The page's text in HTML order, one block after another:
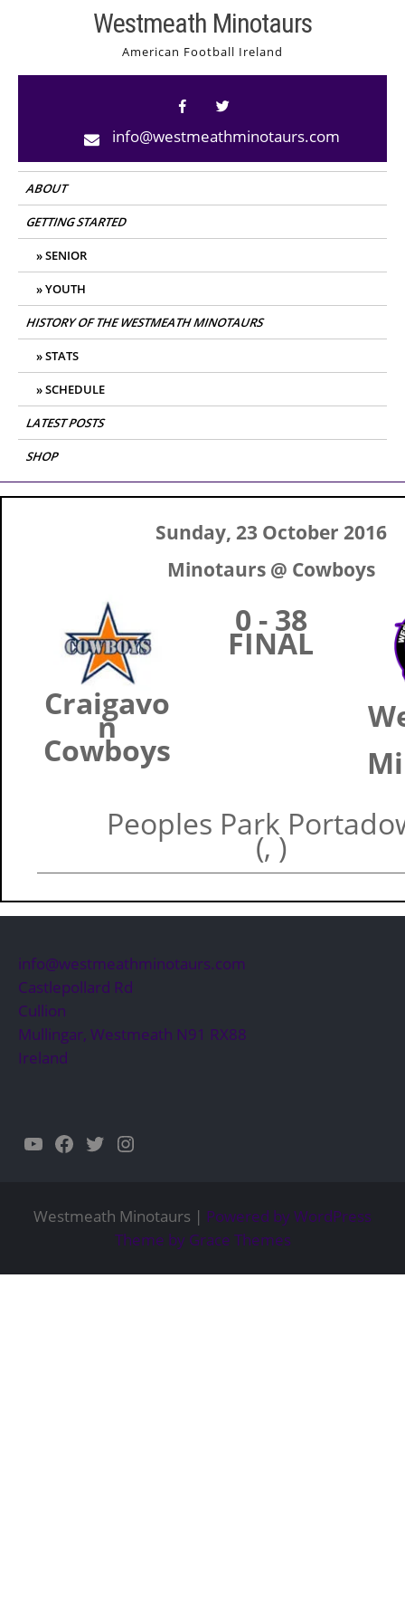
Westmeath Minotaurs
American Football Ireland
info@westmeathminotaurs.com
ABOUT
GETTING STARTED
SENIOR
YOUTH
HISTORY OF THE WESTMEATH MINOTAURS
STATS
SCHEDULE
LATEST POSTS
SHOP
Sunday, 23 October 2016
Minotaurs @ Cowboys
Craigavo
n
Cowboys
0 - 38
FINAL
Peoples Park
(, )
info@westmeathminotaurs.com
Castlepollard Rd
Cullion
Mullingar, Westmeath N91 RX88
Ireland
YouTube
Facebook
TwitterInstagram
Westmeath Minotaurs | Powered by WordPress
Theme by Grace Themes